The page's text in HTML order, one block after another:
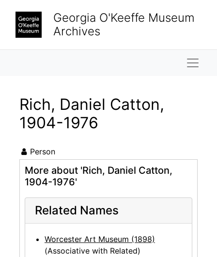
Georgia O'Keeffe Museum
Archives
Rich, Daniel Catton,
1904-1976
Person
More about 'Rich, Daniel Catton,
1904-1976'
Related Names
Worcester Art Museum (1898)
(Associative with Related)